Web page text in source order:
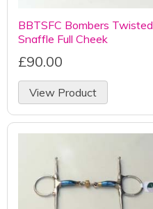
BBTSFC Bombers Twisted
Snaffle Full Cheek
£90.00
View Product